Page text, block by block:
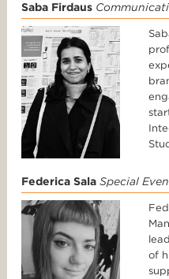
Saba Firdaus
Federica Sala Special
of